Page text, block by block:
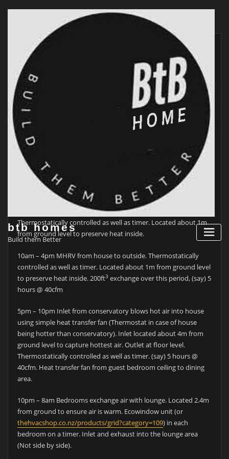
btb homes
Build them Better
9am – 3pm MHRV from conservatory to outside.
Thermostatically controlled as well as timer. Located about 1m
from ground level to preserve heat inside.
10am – 4pm MHRV from house to outside. Thermostatically
controlled as well as timer. Located about 1m from ground level
to preserve heat inside. 200ft3 exchange over this period, (say) 5
hours @ 40cfm
5pm – 10pm Inlet from conservatory blows hot air into house
using simple heat transfer fan (Thermostat in case of house
being hotter than conservatory). Inlet located about 4m from
ground level to capture hottest air. Outlet at floor level.
Thermostatically controlled as well as timer. (say) 5 hours @
40cfm. Heat transfer fan from guest bedroom ceiling to dining
area.
10pm – 8am Bedrooms exchange air with lounge. Located 2.4m
from ground to ensure air is warm. Ecowindow unit (or
thehvacshop.co.nz/products/grid?category=109) in each
bedroom on a timer. Inlet and exhaust into the lounge area
(Not side by side).